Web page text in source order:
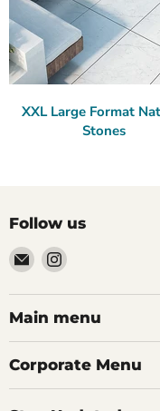
XXL Large Format
Stones
Follow us
Email
Palazzo
Tile
&
Find
on
Instagram
Main menu
Corporate Menu